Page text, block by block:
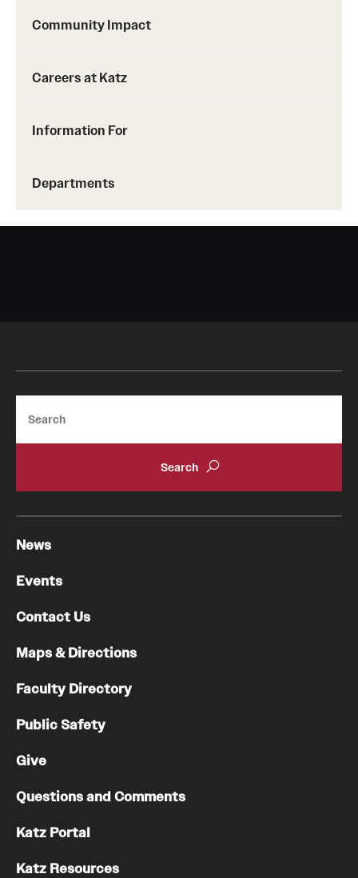
Community Impact
Careers at Katz
Information For
Departments
News
Events
Contact Us
Maps & Directions
Faculty Directory
Public Safety
Give
Questions and Comments
Katz Portal
Katz Resources